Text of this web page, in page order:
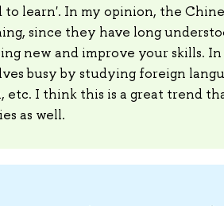
to learn'. In my opinion, the
since they have long
new and improve your skills.
busy by studying foreign
etc. I think this is a great trend
as well.